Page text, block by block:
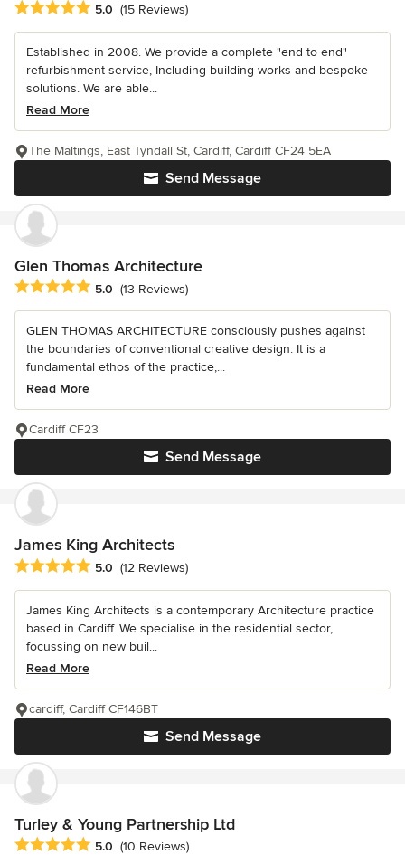
Average rating: 5 out of 5 stars
5.0 (15 Reviews)
Established in 2008. We provide a complete "end to end"
refurbishment service, Including building works and bespoke
solutions. We are able...
Read More
Send Message
The Maltings, East Tyndall St, Cardiff, Cardiff CF24 5EA
Glen Thomas Architecture
Average rating: 5 out of 5 stars
5.0 (13 Reviews)
GLEN THOMAS ARCHITECTURE consciously pushes against
the boundaries of conventional creative design. It is a
fundamental ethos of the practice,...
Read More
Send Message
Cardiff CF23
James King Architects
Average rating: 5 out of 5 stars
5.0 (12 Reviews)
James King Architects is a contemporary Architecture practice
based in Cardiff. We specialise in the residential sector,
focussing on new buil...
Read More
Send Message
cardiff, Cardiff CF146BT
Turley & Young Partnership Ltd
Average rating: 5 out of 5 stars
5.0 (10 Reviews)